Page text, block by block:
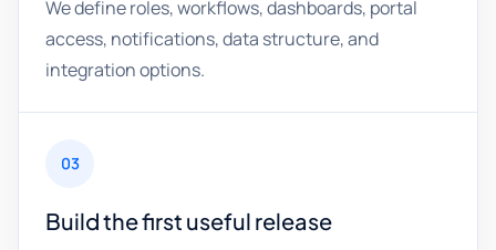
We define roles, workflows, dashboards, portal
access, notifications, data structure, and
integration options.
03
Build the first useful release